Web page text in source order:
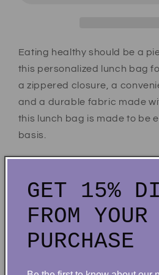
Eating healthy should be a
this personalized lunch bag
a zippered closure, a
and a durable fabric made
this lunch bag is made to be
basis.
.: 100% Polyester
.: Black base with white
.: Fully lined and insulated
GET 15%
FROM
PURCHASE